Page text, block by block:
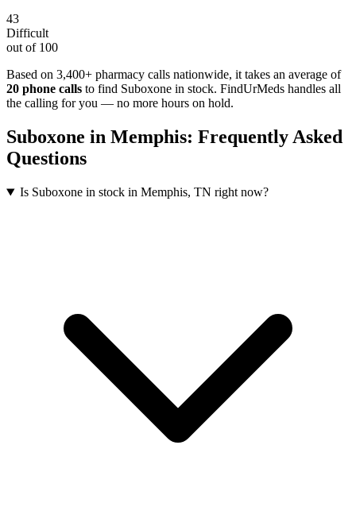
43
Difficult
out of 100
Based on 3,400+ pharmacy calls nationwide, it takes an average of
20 phone calls to find Suboxone in stock. FindUrMeds handles all
the calling for you — no more hours on hold.
Suboxone in Memphis: Frequently Asked
Questions
Is Suboxone in stock in Memphis, TN right now?